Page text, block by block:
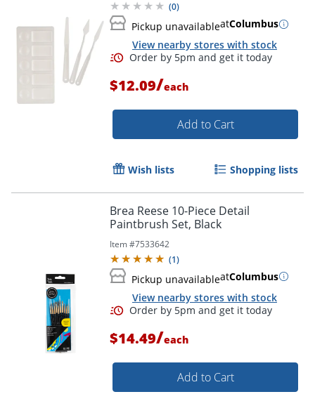
Order by 5pm and get it
Order by 5pm and get it
(0)
Pickup unavailableatColumbus
View nearby stores with stock
$12.09/each
Add to Cart
Wish lists Shopping lists
Brea Reese 10-Piece Detail
Paintbrush Set, Black
Item #7533642
(1)
Pickup unavailableatColumbus
View nearby stores with stock
$14.49/each
Add to Cart